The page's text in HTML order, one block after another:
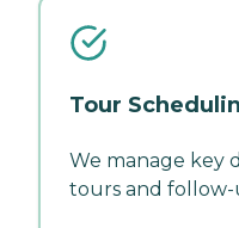
Tour
We manage key
tours and follow-